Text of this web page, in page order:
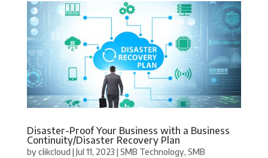
Disaster-Proof Your Business with a Business
Continuity/Disaster Recovery Plan
byclikcloud |Jul 11, 2023 |SMB Technology, SMB